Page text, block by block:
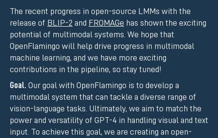
The recent progress in open-source LMMs with the
release of BLIP-2 and FROMAGe has shown the exciting
potential of multimodal systems. We hope that
OpenFlamingo will help drive progress in multimodal
machine learning, and we have more exciting
contributions in the pipeline, so stay tuned!
Goal. Our goal with OpenFlamingo is to develop a
multimodal system that can tackle a diverse range of
vision-language tasks. Ultimately, we aim to match the
power and versatility of GPT-4 in handling visual and text
input. To achieve this goal, we are creating an open-